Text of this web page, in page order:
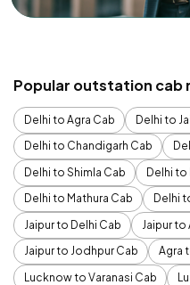
Popular outstation cab
Delhi to Agra Cab
Delhi to
Delhi to Chandigarh Cab
Delhi to Shimla Cab
Delhi
Delhi to Mathura Cab
Delhi
Jaipur to Delhi Cab
Jaipur to
Jaipur to Jodhpur Cab
Agra
Lucknow to Varanasi Cab